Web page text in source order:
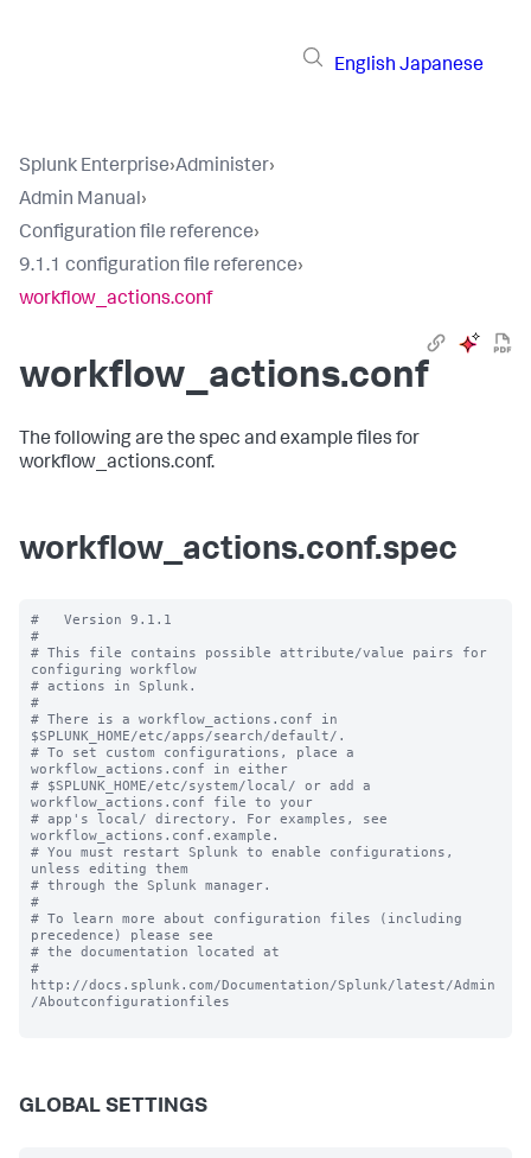
English Japanese
Splunk Enterprise›Administer›
Admin Manual›
Configuration file reference›
9.1.1 configuration file reference›
workflow_actions.conf
workflow_actions.conf
The following are the spec and example files for
workflow_actions.conf.
workflow_actions.conf.spec
#   Version 9.1.1
#
# This file contains possible attribute/value pairs for
configuring workflow
# actions in Splunk.
#
# There is a workflow_actions.conf in
$SPLUNK_HOME/etc/apps/search/default/.
# To set custom configurations, place a
workflow_actions.conf in either
# $SPLUNK_HOME/etc/system/local/ or add a
workflow_actions.conf file to your
# app's local/ directory. For examples, see
workflow_actions.conf.example.
# You must restart Splunk to enable configurations,
unless editing them
# through the Splunk manager.
#
# To learn more about configuration files (including
precedence) please see
# the documentation located at
#
http://docs.splunk.com/Documentation/Splunk/latest/Admin
/Aboutconfigurationfiles
GLOBAL SETTINGS